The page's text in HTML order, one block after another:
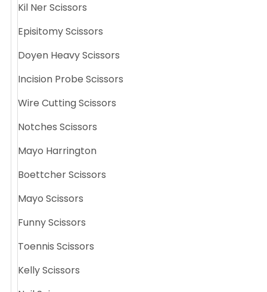
Kil Ner Scissors
Episitomy Scissors
Doyen Heavy Scissors
Incision Probe Scissors
Wire Cutting Scissors
Notches Scissors
Mayo Harrington
Boettcher Scissors
Mayo Scissors
Funny Scissors
Toennis Scissors
Kelly Scissors